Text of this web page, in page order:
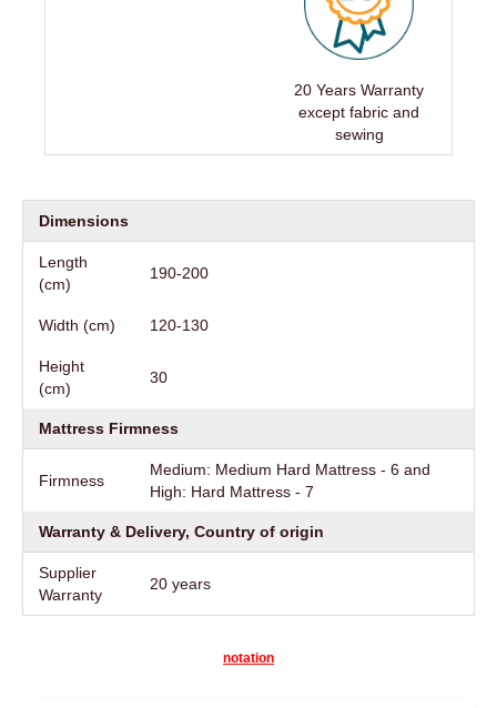
20 Years Warranty
except fabric and
sewing
Dimensions
Length
(cm)
190-200
Width (cm) 120-130
Height
(cm)
30
Mattress Firmness
Firmness
Medium: Medium Hard Mattress - 6 and
High: Hard Mattress - 7
Warranty & Delivery, Country of origin
Supplier
Warranty
20 years
notation